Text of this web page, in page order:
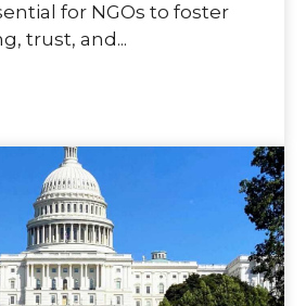
for NGOs to foster
trust, and...